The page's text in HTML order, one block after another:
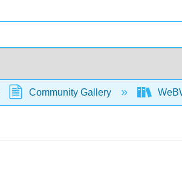
Community Gallery